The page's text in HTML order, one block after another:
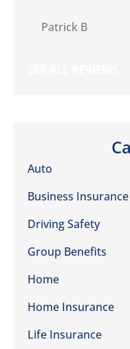
Patrick B
Auto
Business Insurance
Driving Safety
Group Benefits
Home
Home Insurance
Life Insurance